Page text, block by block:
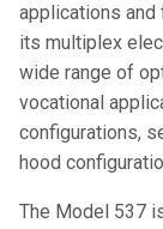
applications
its multiplex
wide range of
vocational
configurations,
hood
The Model 537